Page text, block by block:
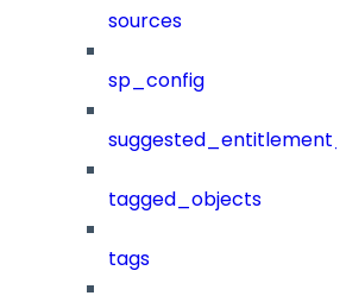
sources
sp_config
tagged_objects
tags